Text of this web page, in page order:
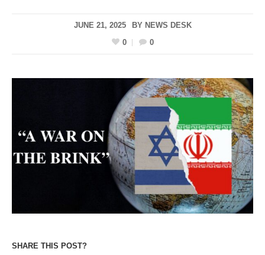
JUNE 21, 2025 BY NEWS DESK
0
0
SHARE THIS POST?